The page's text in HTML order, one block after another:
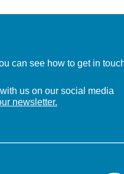
can see how to get in
us on our social media
newsletter.